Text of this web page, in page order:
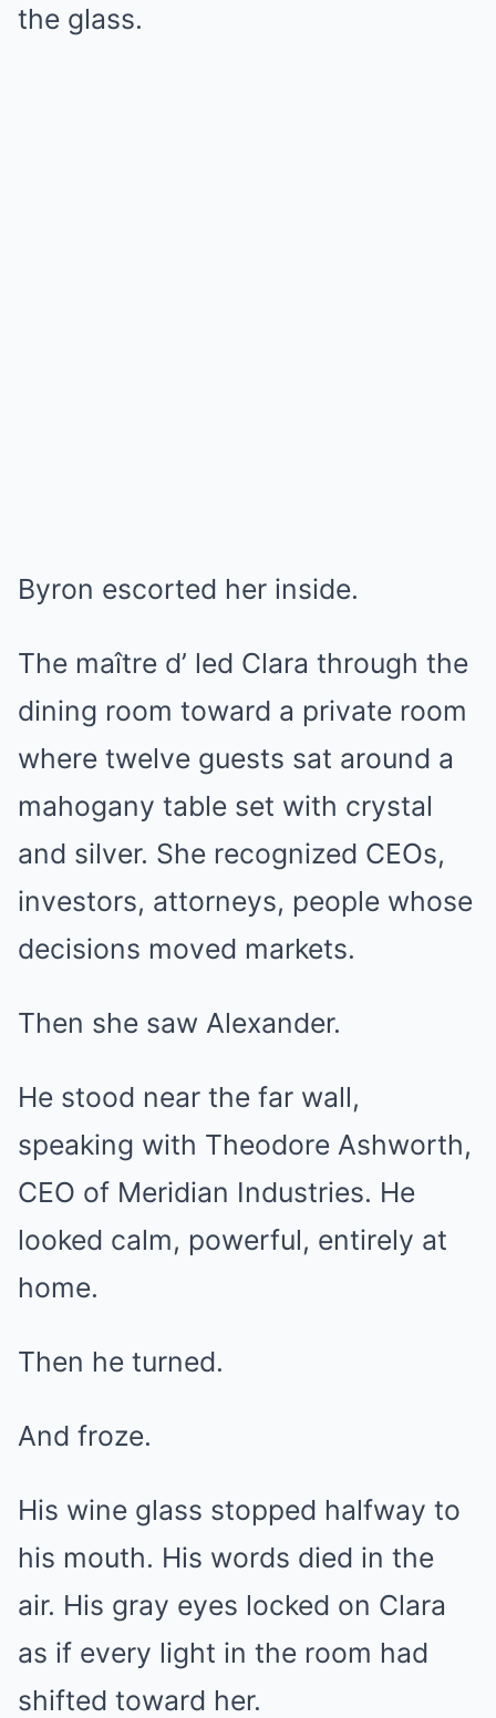
the glass.
Byron escorted her inside.
The maître d’ led Clara through the
dining room toward a private room
where twelve guests sat around a
mahogany table set with crystal
and silver. She recognized CEOs,
investors, attorneys, people whose
decisions moved markets.
Then she saw Alexander.
He stood near the far wall,
speaking with Theodore Ashworth,
CEO of Meridian Industries. He
looked calm, powerful, entirely at
home.
Then he turned.
And froze.
His wine glass stopped halfway to
his mouth. His words died in the
air. His gray eyes locked on Clara
as if every light in the room had
shifted toward her.